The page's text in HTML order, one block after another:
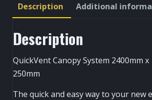
Description Additional
Description
QuickVent Canopy System 2400mm x
250mm
The quick and easy way to your new